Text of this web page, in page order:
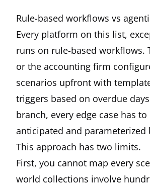
Rule-based workflows vs
Every platform on this list,
runs on rule-based workflows.
or the accounting firm
scenarios upfront with
triggers based on overdue
branch, every edge case has to
anticipated and parameterized
This approach has two limits.
First, you cannot map every
world collections involve